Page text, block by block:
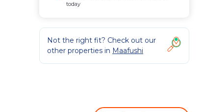
today
Not the right fit? Check out our
other properties in Maafushi